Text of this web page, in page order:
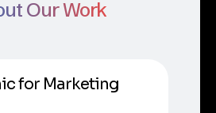
Our Work
for Marketing